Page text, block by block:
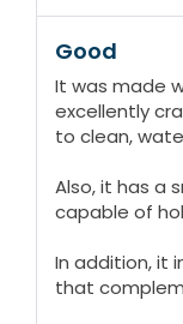
Good
It was made
excellently
to clean,
Also, it has a
capable of
In addition, it
that